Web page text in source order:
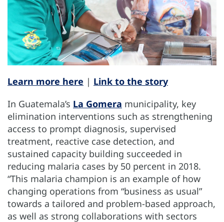
Learn more here | Link to the story
In Guatemala’s La Gomera municipality, key
elimination interventions such as strengthening
access to prompt diagnosis, supervised
treatment, reactive case detection, and
sustained capacity building succeeded in
reducing malaria cases by 50 percent in 2018.
“This malaria champion is an example of how
changing operations from “business as usual”
towards a tailored and problem-based approach,
as well as strong collaborations with sectors